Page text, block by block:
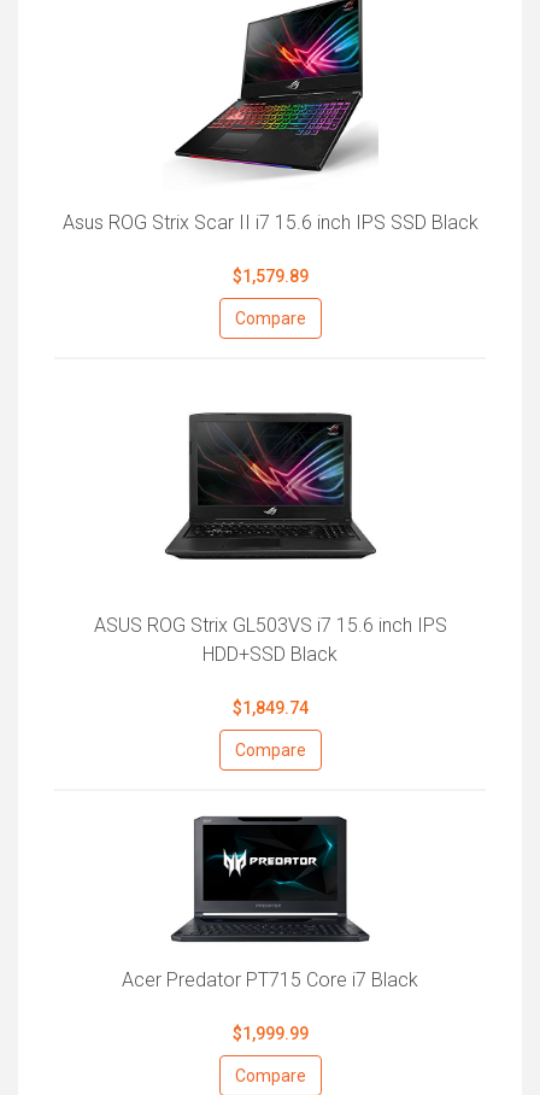
Asus ROG Strix Scar II i7 15.6 inch IPS SSD Black
$1,579.89
Compare
ASUS ROG Strix GL503VS i7 15.6 inch IPS
HDD+SSD Black
$1,849.74
Compare
Acer Predator PT715 Core i7 Black
$1,999.99
Compare